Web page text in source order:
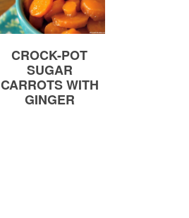
CROCK-POT
SUGAR
CARROTS WITH
GINGER